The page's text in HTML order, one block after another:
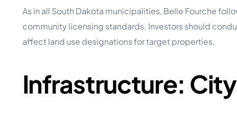
As in all South Dakota municipalities, Belle Fourche
community licensing standards. Investors should
affect land use designations for target properties.
Infrastructure: